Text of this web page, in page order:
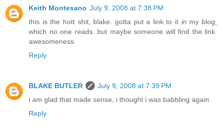
Keith Montesano July 9, 2008 at 7:38 PM
this is the hott shit, blake. gotta put a link to it in my blog,
which no one reads. but maybe someone will find the link.
awesomeness.
Reply
BLAKE BUTLER
July 9, 2008 at 7:39 PM
i am glad that made sense, i thought i was babbling again
Reply